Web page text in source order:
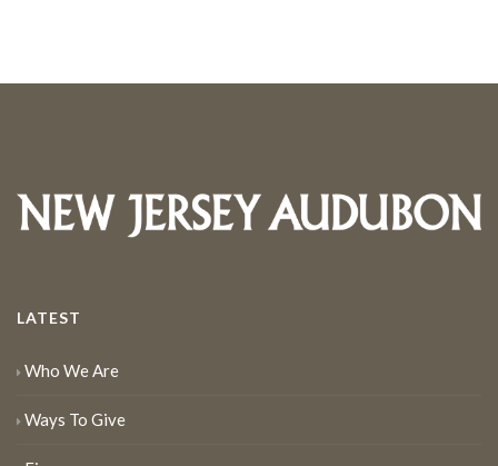
LATEST
Who We Are
Ways To Give